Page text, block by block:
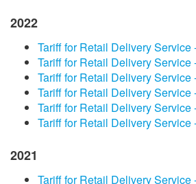
2022
Tariff for Retail Delivery Service
Tariff for Retail Delivery Service
Tariff for Retail Delivery Service
Tariff for Retail Delivery Service
Tariff for Retail Delivery Service
Tariff for Retail Delivery Service
2021
Tariff for Retail Delivery Service